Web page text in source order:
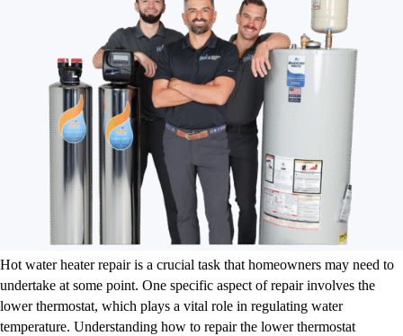
Hot water heater repair is a crucial task that homeowners may need to
undertake at some point. One specific aspect of repair involves the
lower thermostat, which plays a vital role in regulating water
temperature. Understanding how to repair the lower thermostat